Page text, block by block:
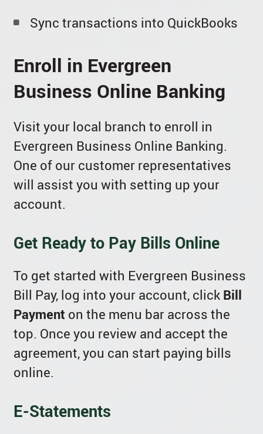
Sync transactions into QuickBooks
Enroll in Evergreen
Business Online Banking
Visit your local branch to enroll in
Evergreen Business Online Banking.
One of our customer representatives
will assist you with setting up your
account.
Get Ready to Pay Bills Online
To get started with Evergreen Business
Bill Pay, log into your account, clickBill
Payment on the menu bar across the
top. Once you review and accept the
agreement, you can start paying bills
online.
E-Statements